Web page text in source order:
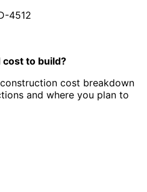
4512
cost to build?
cost breakdown
and where you plan to